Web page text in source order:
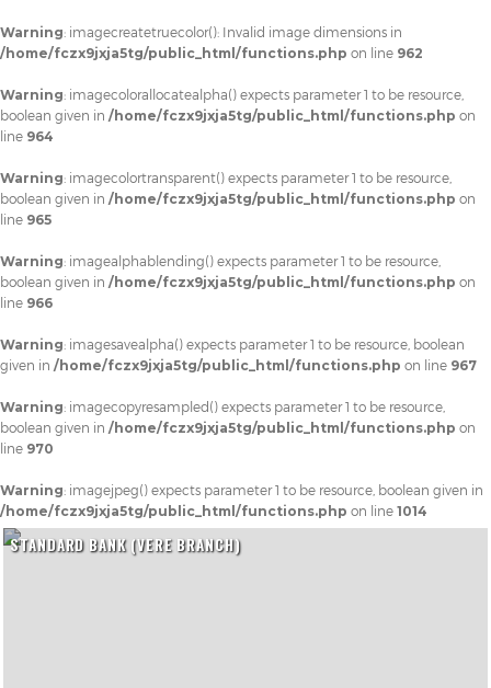
Warning: imagecreatetruecolor(): Invalid image dimensions in
/home/fczx9jxja5tg/public_html/functions.php on line 962
Warning: imagecolorallocatealpha() expects parameter 1 to be resource,
boolean given in /home/fczx9jxja5tg/public_html/functions.php on
line 964
Warning: imagecolortransparent() expects parameter 1 to be resource,
boolean given in /home/fczx9jxja5tg/public_html/functions.php on
line 965
Warning: imagealphablending() expects parameter 1 to be resource,
boolean given in /home/fczx9jxja5tg/public_html/functions.php on
line 966
Warning: imagesavealpha() expects parameter 1 to be resource, boolean
given in /home/fczx9jxja5tg/public_html/functions.php on line 967
Warning: imagecopyresampled() expects parameter 1 to be resource,
boolean given in /home/fczx9jxja5tg/public_html/functions.php on
line 970
Warning: imagejpeg() expects parameter 1 to be resource, boolean given in
/home/fczx9jxja5tg/public_html/functions.php on line 1014
STANDARD BANK (VERE BRANCH)